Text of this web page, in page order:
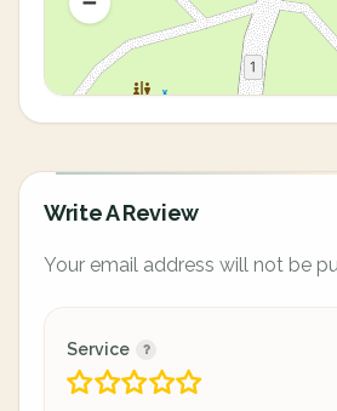
Write A Review
Your email address will not be
Service